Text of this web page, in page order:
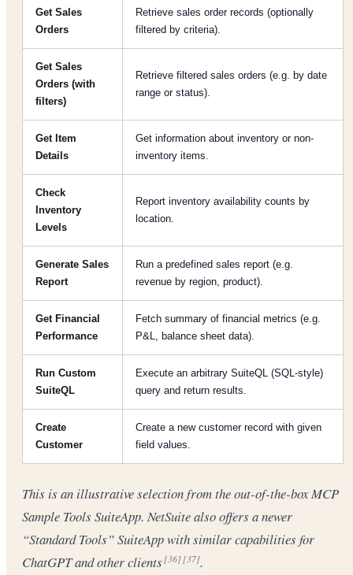
Get Sales
Orders
Retrieve sales order records (optionally
filtered by criteria).
Get Sales
Orders (with
filters)
Retrieve filtered sales orders (e.g. by date
range or status).
Get Item
Details
Get information about inventory or non-
inventory items.
Check
Inventory
Levels
Report inventory availability counts by
location.
Generate Sales
Report
Run a predefined sales report (e.g.
revenue by region, product).
Get Financial
Performance
Fetch summary of financial metrics (e.g.
P&L, balance sheet data).
Run Custom
SuiteQL
Execute an arbitrary SuiteQL (SQL-style)
query and return results.
Create
Customer
Create a new customer record with given
field values.
This is an illustrative selection from the out-of-the-box MCP
Sample Tools SuiteApp. NetSuite also offers a newer
“Standard Tools” SuiteApp with similar capabilities for
ChatGPT and other clients[36][37].